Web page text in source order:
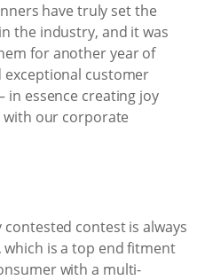
have truly set the
the industry, and it was
for another year of
exceptional customer
in essence creating joy
our corporate
contest is always
is a top end fitment
with a multi-